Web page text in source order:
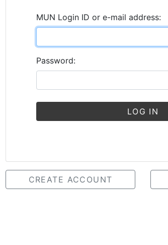
MUN Login ID or e-mail address:
Password:
LOG IN
CREATE ACCOUNT